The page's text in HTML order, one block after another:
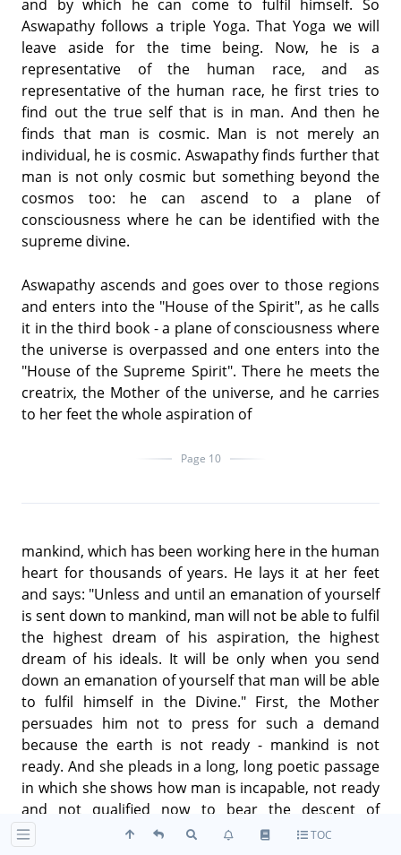
and by which he can come to fulfil himself. So
Aswapathy follows a triple Yoga. That Yoga we will
leave aside for the time being. Now, he is a
representative of the human race, and as
representative of the human race, he first tries to
find out the true self that is in man. And then he
finds that man is cosmic. Man is not merely an
individual, he is cosmic. Aswapathy finds further that
man is not only cosmic but something beyond the
cosmos too: he can ascend to a plane of
consciousness where he can be identified with the
supreme divine.
Aswapathy ascends and goes over to those regions
and enters into the "House of the Spirit", as he calls
it in the third book - a plane of consciousness where
the universe is overpassed and one enters into the
"House of the Supreme Spirit". There he meets the
creatrix, the Mother of the universe, and he carries
to her feet the whole aspiration of
Page 10
mankind, which has been working here in the human
heart for thousands of years. He lays it at her feet
and says: "Unless and until an emanation of yourself
is sent down to mankind, man will not be able to fulfil
the highest dream of his aspiration, the highest
dream of his ideals. It will be only when you send
down an emanation of yourself that man will be able
to fulfil himself in the Divine." First, the Mother
persuades him not to press for such a demand
because the earth is not ready - mankind is not
ready. And she pleads in a long, long poetic passage
in which she shows how man is incapable, not ready
and not qualified now to bear the descent of
anything so high as the divine consciousness. But
TOC